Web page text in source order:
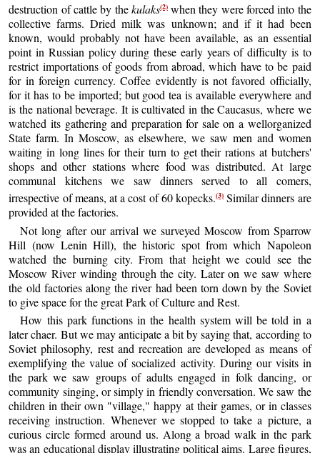
destruction of cattle by thekulaks(2)when they were forced into the
collective farms. Dried milk was unknown; and if it had been
known, would probably not have been available, as an essential
point in Russian policy during these early years of difficulty is to
restrict importations of goods from abroad, which have to be paid
for in foreign currency. Coffee evidently is not favored officially,
for it has to be imported; but good tea is available everywhere and
is the national beverage. It is cultivated in the Caucasus, where we
watched its gathering and preparation for sale on a wellorganized
State farm. In Moscow, as elsewhere, we saw men and women
waiting in long lines for their turn to get their rations at butchers'
shops and other stations where food was distributed. At large
communal kitchens we saw dinners served to all comers,
irrespective of means, at a cost of 60 kopecks.(3) Similar dinners are
provided at the factories.
Not long after our arrival we surveyed Moscow from Sparrow
Hill (now Lenin Hill), the historic spot from which Napoleon
watched the burning city. From that height we could see the
Moscow River winding through the city. Later on we saw where
the old factories along the river had been torn down by the Soviet
to give space for the great Park of Culture and Rest.
How this park functions in the health system will be told in a
later chaer. But we may anticipate a bit by saying that, according to
Soviet philosophy, rest and recreation are developed as means of
exemplifying the value of socialized activity. During our visits in
the park we saw groups of adults engaged in folk dancing, or
community singing, or simply in friendly conversation. We saw the
children in their own "village," happy at their games, or in classes
receiving instruction. Whenever we stopped to take a picture, a
curious circle formed around us. Along a broad walk in the park
was an educational display illustrating political aims. Large figures,